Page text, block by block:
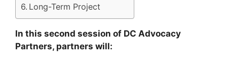
Long-Term Project
In this second session of DC Advocacy
Partners, partners will: